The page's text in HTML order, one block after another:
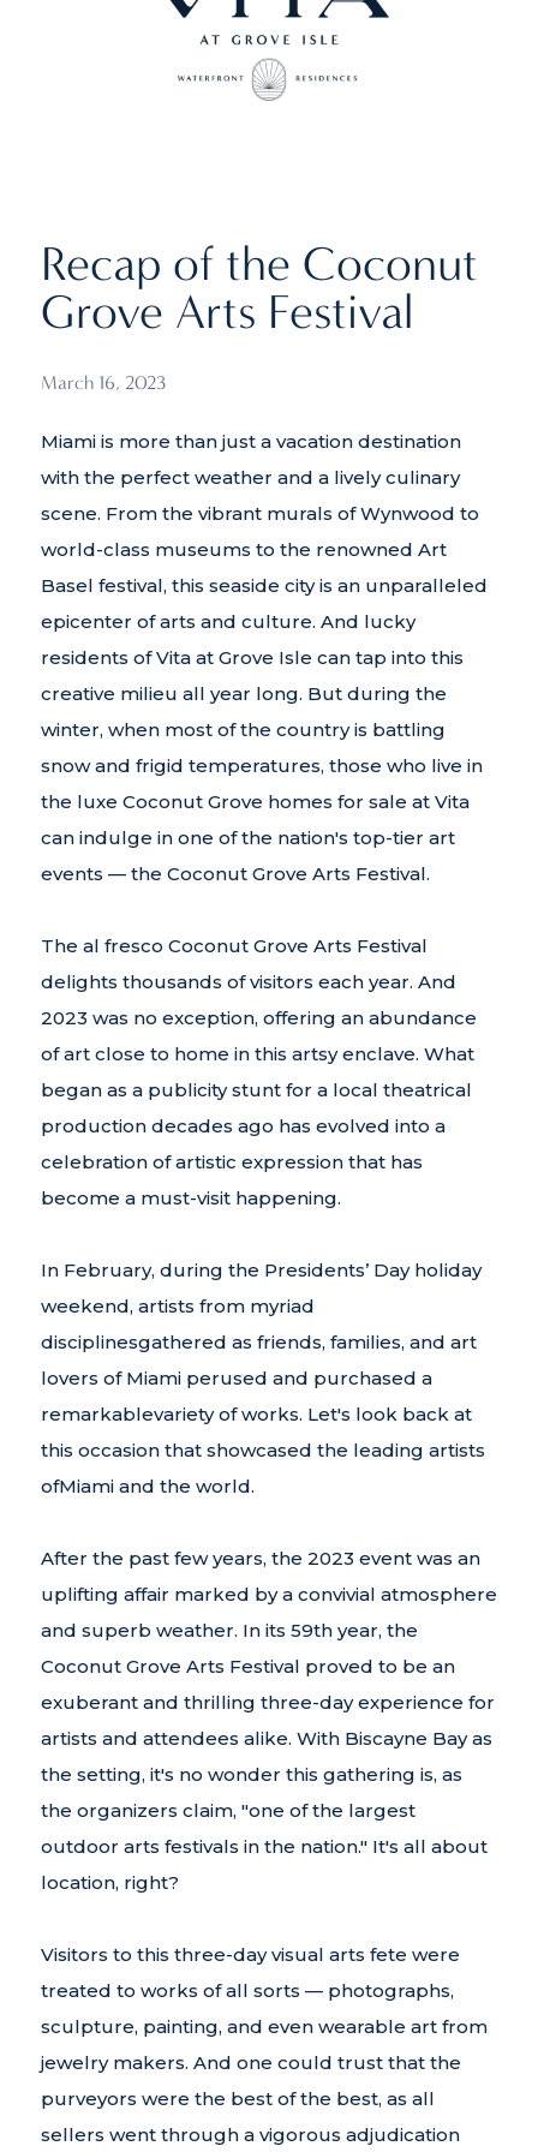
Recap of the Coconut
Grove Arts Festival
March 16, 2023
Miami is more than just a vacation destination
with the perfect weather and a lively culinary
scene. From the vibrant murals of Wynwood to
world-class museums to the renowned Art
Basel festival, this seaside city is an unparalleled
epicenter of arts and culture. And lucky
residents of Vita at Grove Isle can tap into this
creative milieu all year long. But during the
winter, when most of the country is battling
snow and frigid temperatures, those who live in
the luxe Coconut Grove homes for sale at Vita
can indulge in one of the nation's top-tier art
events — the Coconut Grove Arts Festival.
The al fresco Coconut Grove Arts Festival
delights thousands of visitors each year. And
2023 was no exception, offering an abundance
of art close to home in this artsy enclave. What
began as a publicity stunt for a local theatrical
production decades ago has evolved into a
celebration of artistic expression that has
become a must-visit happening.
In February, during the Presidents’ Day holiday
weekend, artists from myriad
disciplinesgathered as friends, families, and art
lovers of Miami perused and purchased a
remarkablevariety of works. Let's look back at
this occasion that showcased the leading artists
ofMiami and the world.
After the past few years, the 2023 event was an
uplifting affair marked by a convivial atmosphere
and superb weather. In its 59th year, the
Coconut Grove Arts Festival proved to be an
exuberant and thrilling three-day experience for
artists and attendees alike. With Biscayne Bay as
the setting, it's no wonder this gathering is, as
the organizers claim, "one of the largest
outdoor arts festivals in the nation." It's all about
location, right?
Visitors to this three-day visual arts fete were
treated to works of all sorts — photographs,
sculpture, painting, and even wearable art from
jewelry makers. And one could trust that the
purveyors were the best of the best, as all
sellers went through a vigorous adjudication